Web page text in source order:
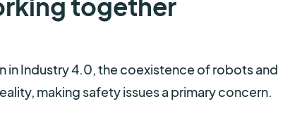
together
Industry 4.0, the coexistence of robots and
making safety issues a primary concern.